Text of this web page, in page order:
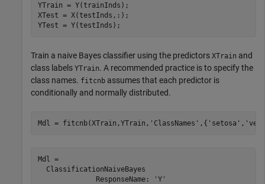
YTrain = Y(trainInds);
XTest = X(testInds,:);
YTest = Y(testInds);
Train a naive Bayes classifier using the predictors XTrain and
class labels YTrain. A recommended practice is to specify the
class names. fitcnb assumes that each predictor is
conditionally and normally distributed.
Mdl = fitcnb(XTrain,YTrain, 'ClassNames' ,{ 'setosa' ,
Mdl =
  ClassificationNaiveBayes
              ResponseName: 'Y'